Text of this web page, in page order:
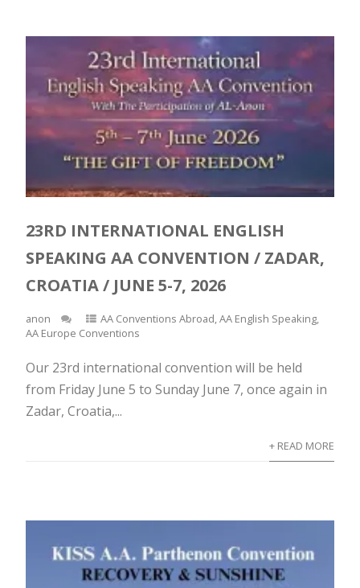
23RD INTERNATIONAL ENGLISH
SPEAKING AA CONVENTION / ZADAR,
CROATIA / JUNE 5-7, 2026
anon AA Conventions Abroad,AA English Speaking,
AA Europe Conventions
Our 23rd international convention will be held
from Friday June 5 to Sunday June 7, once again in
Zadar, Croatia,...
+ READ MORE